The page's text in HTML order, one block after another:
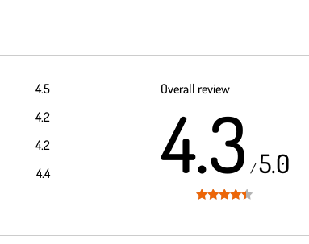
4.5
4.2
4.2
4.4
Overall review
4.3 /5.0